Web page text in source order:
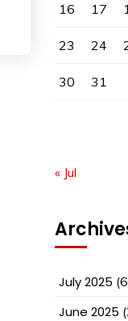
16 17
23 24
30 31
« Jul
July 2025
June 2025